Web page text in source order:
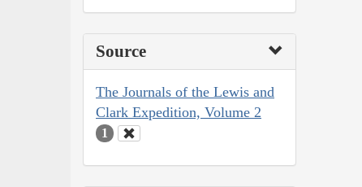
Source
The Journals of the Lewis and
Clark Expedition, Volume 2
1